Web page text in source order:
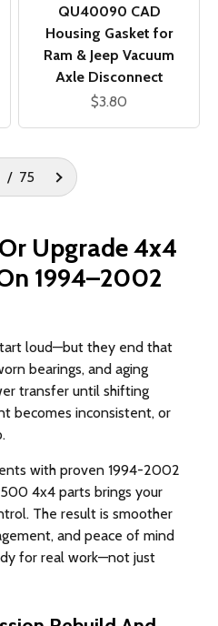
QU40090 CAD
Housing Gasket for
Ram & Jeep Vacuum
Axle Disconnect
Sale price
$3.80
/ 75
Upgrade 4x4
1994–2002
loud—but they end that
bearings, and aging
transfer until shifting
becomes inconsistent, or
with proven 1994-2002
4x4 parts brings your
The result is smoother
and peace of mind
for real work—not just